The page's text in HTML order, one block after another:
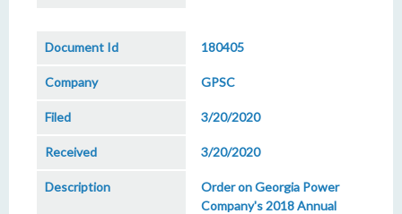
180405
GPSC
3/20/2020
3/20/2020
Order on Georgia Power
Company's 2018 Annual